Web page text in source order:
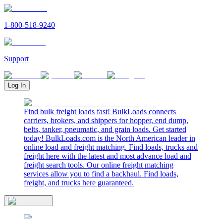
1-800-518-9240
Support
Log In
Find bulk freight loads fast! BulkLoads connects
carriers, brokers, and shippers for hopper, end dump,
belts, tanker, pneumatic, and grain loads. Get started
today! BulkLoads.com is the North American leader in
online load and freight matching. Find loads, trucks and
freight here with the latest and most advance load and
freight search tools. Our online freight matching
services allow you to find a backhaul. Find loads,
freight, and trucks here guaranteed.